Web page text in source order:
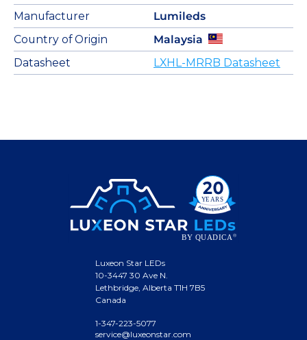
Manufacturer
Lumileds
Country of Origin
Malaysia
Datasheet
LXHL-MRRB Datasheet
Luxeon Star LEDs
10-3447 30 Ave N.
Lethbridge, Alberta T1H 7B5
Canada
1-347-223-5077
service@luxeonstar.com